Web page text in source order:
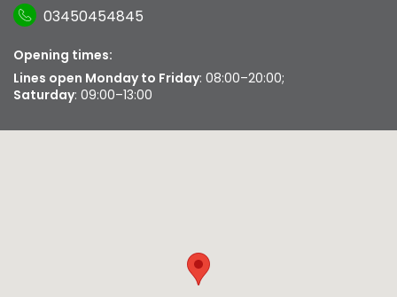
03450454845
Opening times:
Lines open Monday to Friday: 08:00–20:00;
Saturday: 09:00–13:00